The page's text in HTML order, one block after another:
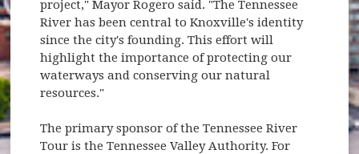
project," Mayor Rogero said. "The Tennessee
River has been central to Knoxville's identity
since the city's founding. This effort will
highlight the importance of protecting our
waterways and conserving our natural
resources."
The primary sponsor of the Tennessee River
Tour is the Tennessee Valley Authority. For